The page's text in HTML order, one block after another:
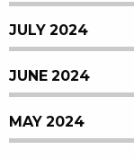
JULY 2024
JUNE 2024
MAY 2024